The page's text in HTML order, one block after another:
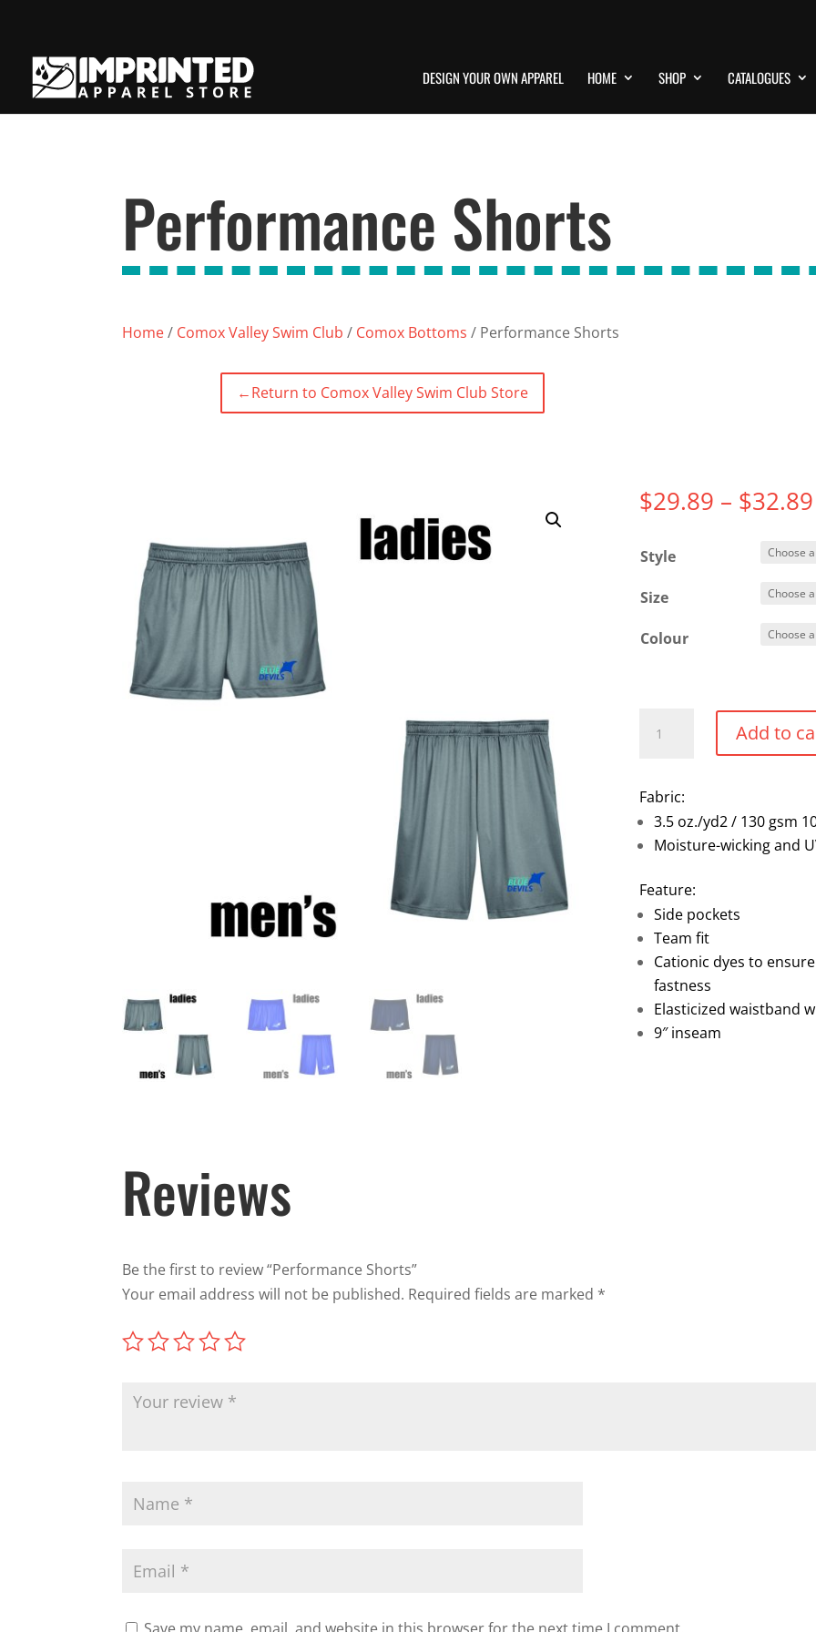
DESIGN YOUR OWN APPAREL HOME SHOP CATALOGUES
Performance Shorts
Home/ Comox Valley Swim Club / Comox Bottoms / Performance Shorts
←Return to Comox Valley Swim Club Store
$29.89 – $32.89
Style
Size
Colour
Performance
Shorts
Add to
Fabric:
3.5 oz./yd2 / 130 gsm
Moisture-wicking and
Feature:
Side pockets
Team fit
Cationic dyes to
fastness
Elasticized waistband
9″ inseam
Reviews
Be the first to review “Performance Shorts”
Your email address will not be published. Required fields are marked *